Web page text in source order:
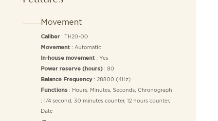
Movement
Caliber: TH20-00
Movement: Automatic
In-house movement: Yes
Power reserve (hours): 80
Balance Frequency: 28800 (4Hz)
Functions: Hours, Minutes, Seconds, Chronograph
: 1/4 second, 30 minutes counter, 12 hours counter,
Date